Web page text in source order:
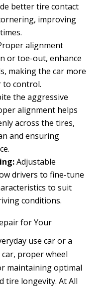
better tire contact
improving
alignment
or toe-out, enhance
making the car more
to control.
the aggressive
alignment helps
across the tires,
and ensuring
Adjustable
drivers to fine-tune
to suit
conditions.
for Your
use car or a
proper wheel
maintaining optimal
tire longevity. At All